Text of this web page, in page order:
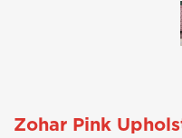
Zohar Pink